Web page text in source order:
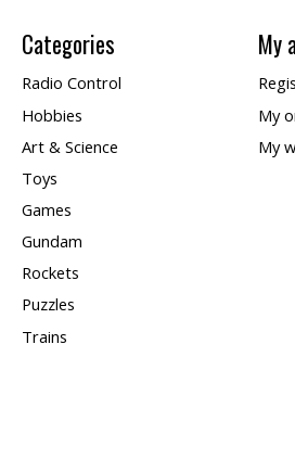
Categories
Radio Control
Hobbies
Art & Science
Toys
Games
Gundam
Rockets
Puzzles
Trains
My
My
My